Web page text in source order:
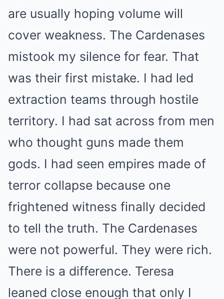
are usually hoping volume will
cover weakness. The Cardenases
mistook my silence for fear. That
was their first mistake. I had led
extraction teams through hostile
territory. I had sat across from men
who thought guns made them
gods. I had seen empires made of
terror collapse because one
frightened witness finally decided
to tell the truth. The Cardenases
were not powerful. They were rich.
There is a difference. Teresa
leaned close enough that only I